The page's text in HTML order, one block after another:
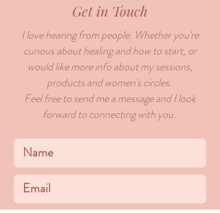
Get in Touch
I love hearing from people. Whether you're
curious about healing and how to start, or
would like more info about my sessions,
products and women's circles.
Feel free to send me a message and I look
forward to connecting with you.